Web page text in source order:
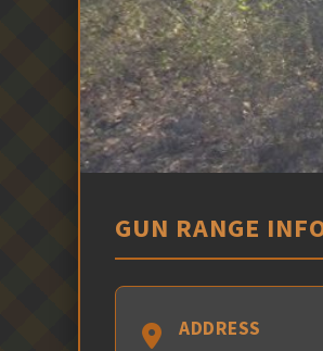
GUN RANGE
ADDRESS